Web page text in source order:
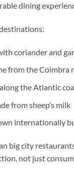
dining
coriander and
from the Coimbra
the Atlantic
from sheep’s milk
internationally
big city
not just